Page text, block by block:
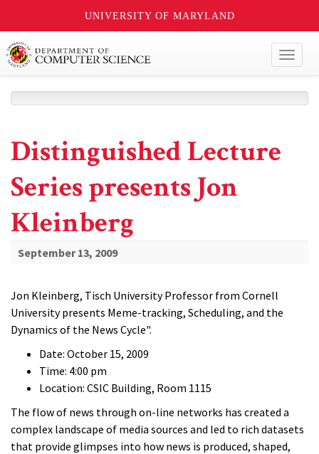
UNIVERSITY OF MARYLAND
Distinguished Lecture
Series presents Jon
Kleinberg
September 13, 2009
Jon Kleinberg, Tisch University Professor from Cornell
University presents Meme-tracking, Scheduling, and the
Dynamics of the News Cycle".
Date: October 15, 2009
Time: 4:00 pm
Location: CSIC Building, Room 1115
The flow of news through on-line networks has created a
complex landscape of media sources and led to rich datasets
that provide glimpses into how news is produced, shaped,